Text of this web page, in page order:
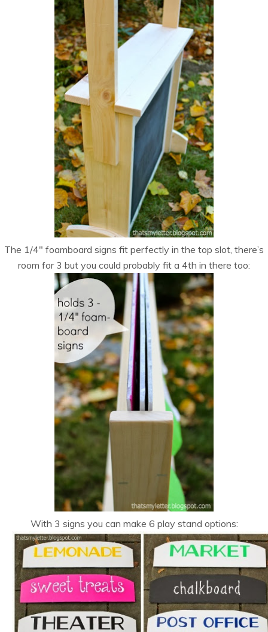
The 1/4″ foamboard signs fit perfectly in the top slot, there’s
room for 3 but you could probably fit a 4th in there too:
With 3 signs you can make 6 play stand options: